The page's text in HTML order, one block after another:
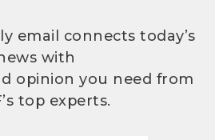
email connects today’s
with
opinion you need from
top experts.